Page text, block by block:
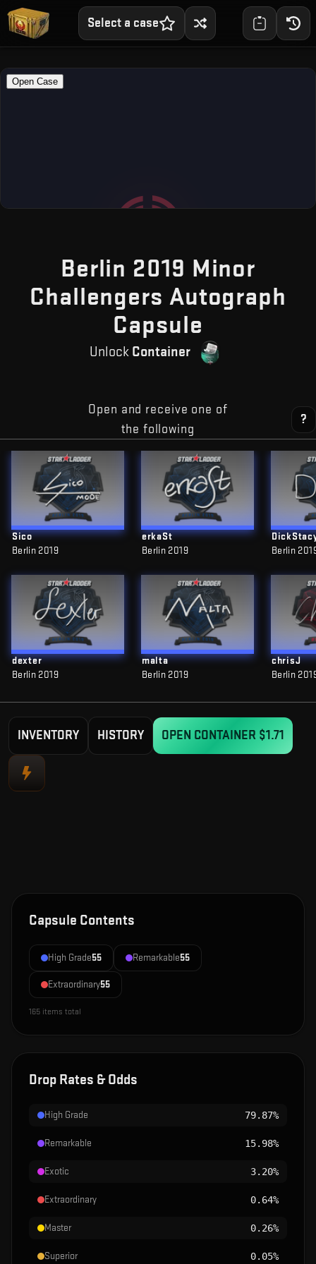
Select a case
Berlin 2019 Minor
Challengers Autograph
Capsule
Unlock Container
Open and receive one of
the following
?
Sico
Berlin 2019
dexter
Berlin 2019
erkaSt
Berlin 2019
malta
Berlin 2019
Berlin
chrisJ
Berlin
INVENTORY HISTORY OPEN CONTAINER $1.71
Capsule Contents
High Grade55 Remarkable55
Extraordinary55
165 items total
Drop Rates & Odds
High Grade 79.87%
Remarkable 15.98%
Exotic 3.20%
Extraordinary 0.64%
Master 0.26%
Superior 0.05%